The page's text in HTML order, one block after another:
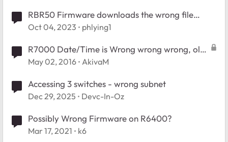
RBR50 Firmware downloads the wrong file
(RBR50V2)
Oct 04, 2023 phlying1
R7000 Date/Time is Wrong wrong wrong, old
firmware, new firmware
May 02, 2016 AkivaM
Accessing 3 switches - wrong subnet
Dec 29, 2025 Devc-In-Oz
Possibly Wrong Firmware on R6400?
Mar 17, 2021 k6